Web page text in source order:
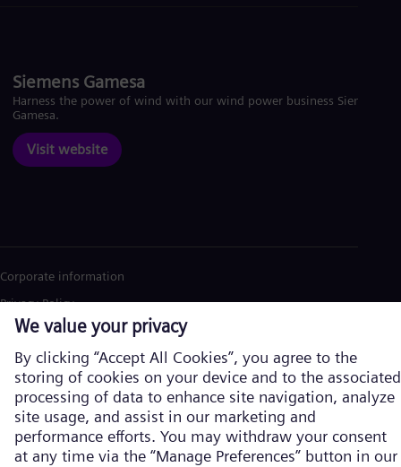
Siemens Gamesa
Harness the power of wind with our wind power business Siemens
Gamesa.
Visit website
Corporate information
Privacy Policy
Cookie Policy
Terms of Use
U.S. Legal Notice
Siemens Energy is a trademark licensed by Siemens AG. © Siemens
Energy, 2026